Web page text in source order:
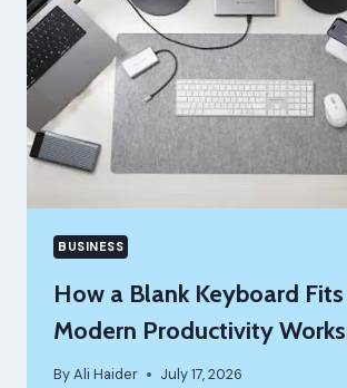
BUSINESS
How a Blank Keyboard
Modern Productivity
ByAli Haider July 17, 2026